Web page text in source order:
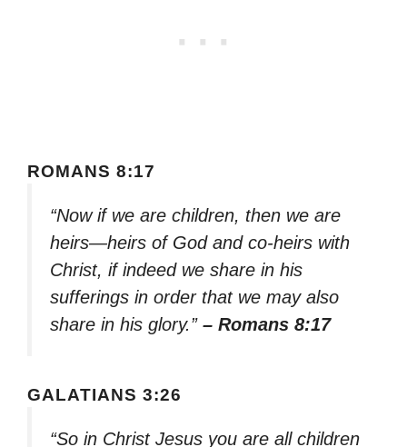
ROMANS 8:17
“Now if we are children, then we are
heirs—heirs of God and co-heirs with
Christ, if indeed we share in his
sufferings in order that we may also
share in his glory.” – Romans 8:17
GALATIANS 3:26
“So in Christ Jesus you are all children